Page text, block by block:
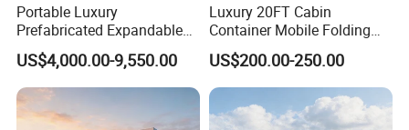
Portable Luxury
Prefabricated Expandable
Container Mobile Home
US$4,000.00-9,550.00
Luxury 20FT Cabin
Container Mobile Folding
Modular Prefab Modular
Prefabricated Tiny House
US$200.00-250.00